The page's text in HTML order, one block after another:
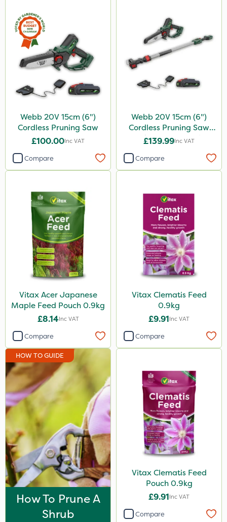
Webb 20V 15cm (6")
Cordless Pruning Saw
£100.00Inc VAT
Compare
Webb 20V 15cm (6")
Cordless Pruning Saw
with Extension Pole
£139.99Inc VAT
Compare
Vitax Acer Japanese
Maple Feed Pouch 0.9kg
£8.14Inc VAT
Compare
Vitax Clematis Feed
0.9kg
£9.91Inc VAT
Compare
HOW TO GUIDE
How To Prune A
Shrub
Vitax Clematis Feed
Pouch 0.9kg
£9.91Inc VAT
Compare